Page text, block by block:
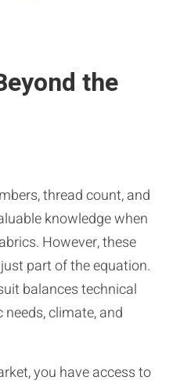
the
thread count, and
knowledge when
However, these
part of the equation.
balances technical
climate, and
you have access to